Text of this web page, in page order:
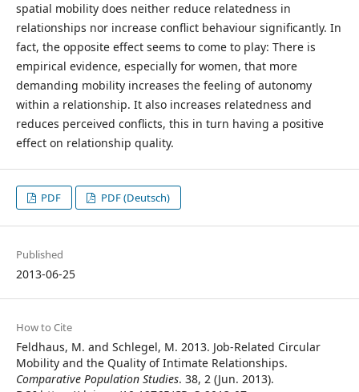
spatial mobility does neither reduce relatedness in
relationships nor increase conflict behaviour significantly. In
fact, the opposite effect seems to come to play: There is
empirical evidence, especially for women, that more
demanding mobility increases the feeling of autonomy
within a relationship. It also increases relatedness and
reduces perceived conflicts, this in turn having a positive
effect on relationship quality.
PDF PDF (Deutsch)
Published
2013-06-25
How to Cite
Feldhaus, M. and Schlegel, M. 2013. Job-Related Circular
Mobility and the Quality of Intimate Relationships.
Comparative Population Studies. 38, 2 (Jun. 2013).